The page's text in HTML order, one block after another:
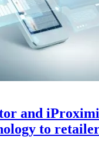
and
to